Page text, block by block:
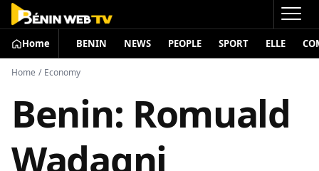
Home BENIN NEWS PEOPLE SPORT ELLE
Home / Economy
Benin: Romuald
Wadagni